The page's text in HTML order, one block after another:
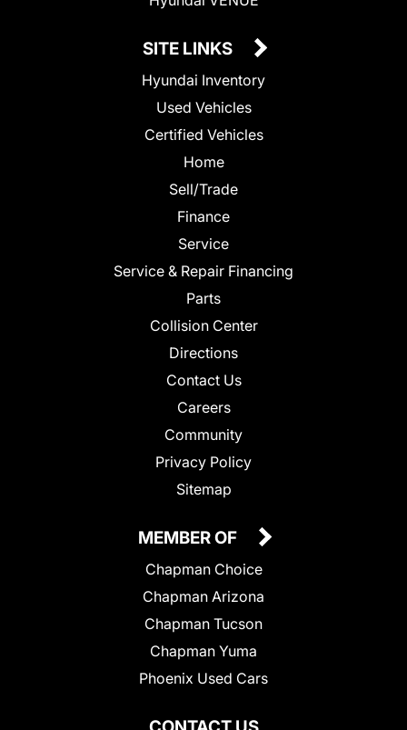
SITE LINKS
Hyundai Inventory
Used Vehicles
Certified Vehicles
Home
Sell/Trade
Finance
Service
Service & Repair Financing
Parts
Collision Center
Directions
Contact Us
Careers
Community
Privacy Policy
Sitemap
MEMBER OF
Chapman Choice
Chapman Arizona
Chapman Tucson
Chapman Yuma
Phoenix Used Cars